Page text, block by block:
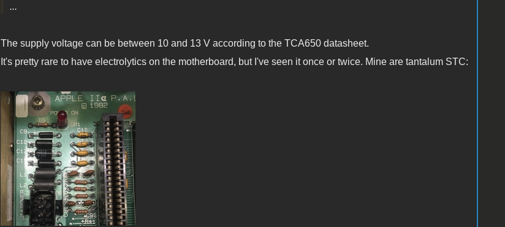
...
The supply voltage can be between 10 and 13 V according to the TCA650 datasheet.
It's pretty rare to have electrolytics on the motherboard, but I've seen it once or twice. Mine are tantalum STC:
IMG_5533.JPG